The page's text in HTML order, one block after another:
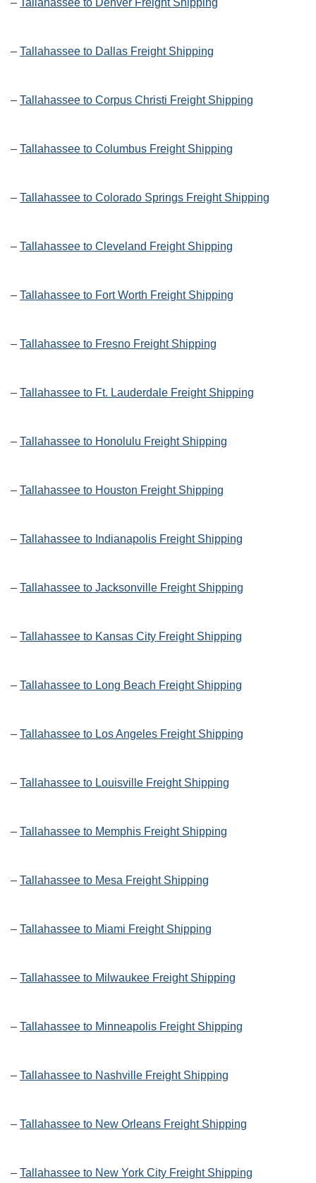
– Tallahassee to Denver Freight Shipping
– Tallahassee to Dallas Freight Shipping
– Tallahassee to Corpus Christi Freight Shipping
– Tallahassee to Columbus Freight Shipping
– Tallahassee to Colorado Springs Freight Shipping
– Tallahassee to Cleveland Freight Shipping
– Tallahassee to Fort Worth Freight Shipping
– Tallahassee to Fresno Freight Shipping
– Tallahassee to Ft. Lauderdale Freight Shipping
– Tallahassee to Honolulu Freight Shipping
– Tallahassee to Houston Freight Shipping
– Tallahassee to Indianapolis Freight Shipping
– Tallahassee to Jacksonville Freight Shipping
– Tallahassee to Kansas City Freight Shipping
– Tallahassee to Long Beach Freight Shipping
– Tallahassee to Los Angeles Freight Shipping
– Tallahassee to Louisville Freight Shipping
– Tallahassee to Memphis Freight Shipping
– Tallahassee to Mesa Freight Shipping
– Tallahassee to Miami Freight Shipping
– Tallahassee to Milwaukee Freight Shipping
– Tallahassee to Minneapolis Freight Shipping
– Tallahassee to Nashville Freight Shipping
– Tallahassee to New Orleans Freight Shipping
– Tallahassee to New York City Freight Shipping